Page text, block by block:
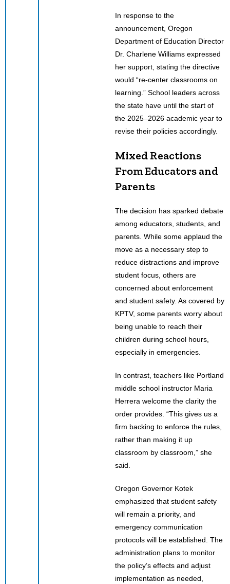
In response to the
announcement, Oregon
Department of Education Director
Dr. Charlene Williams expressed
her support, stating the directive
would “re-center classrooms on
learning.” School leaders across
the state have until the start of
the 2025–2026 academic year to
revise their policies accordingly.
Mixed Reactions
From Educators and
Parents
The decision has sparked debate
among educators, students, and
parents. While some applaud the
move as a necessary step to
reduce distractions and improve
student focus, others are
concerned about enforcement
and student safety. As covered by
KPTV, some parents worry about
being unable to reach their
children during school hours,
especially in emergencies.
In contrast, teachers like Portland
middle school instructor Maria
Herrera welcome the clarity the
order provides. “This gives us a
firm backing to enforce the rules,
rather than making it up
classroom by classroom,” she
said.
Oregon Governor Kotek
emphasized that student safety
will remain a priority, and
emergency communication
protocols will be established. The
administration plans to monitor
the policy’s effects and adjust
implementation as needed,